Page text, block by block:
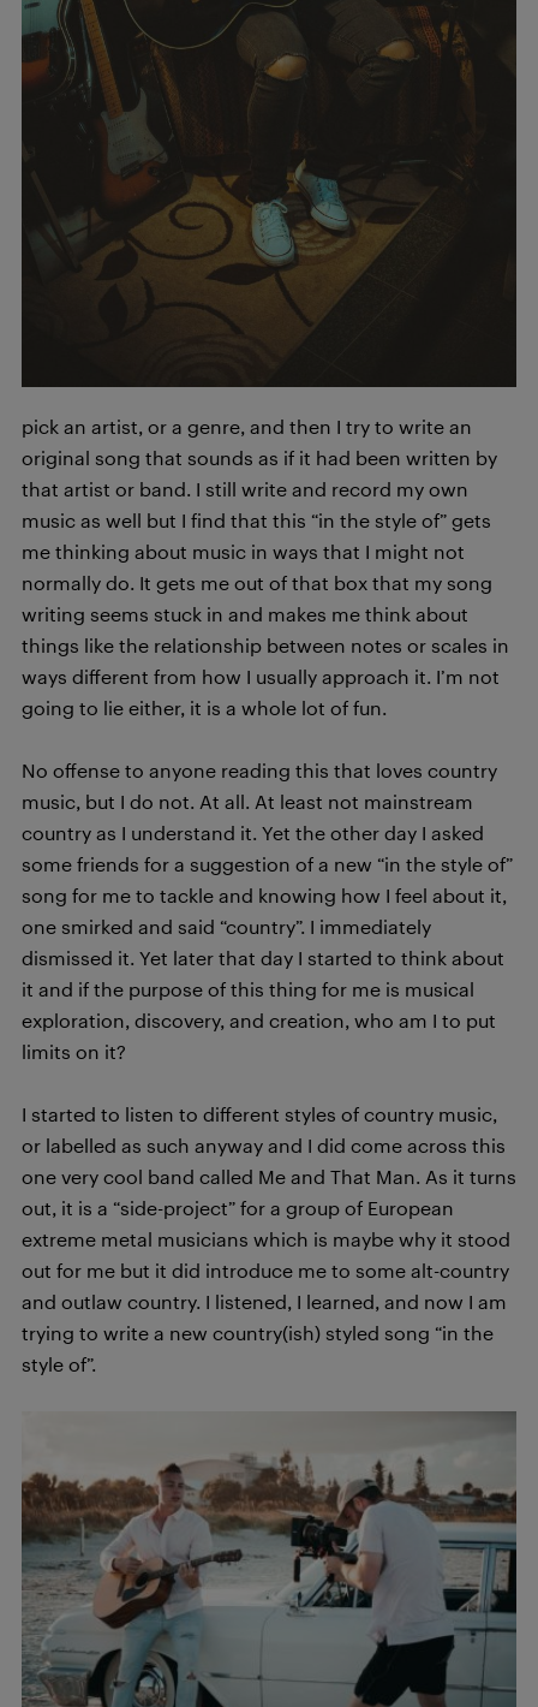
pick an artist, or a genre, and then I try to write an
original song that sounds as if it had been written by
that artist or band. I still write and record my own
music as well but I find that this “in the style of” gets
me thinking about music in ways that I might not
normally do. It gets me out of that box that my song
writing seems stuck in and makes me think about
things like the relationship between notes or scales in
ways different from how I usually approach it. I’m not
going to lie either, it is a whole lot of fun.
No offense to anyone reading this that loves country
music, but I do not. At all. At least not mainstream
country as I understand it. Yet the other day I asked
some friends for a suggestion of a new “in the style of”
song for me to tackle and knowing how I feel about it,
one smirked and said “country”. I immediately
dismissed it. Yet later that day I started to think about
it and if the purpose of this thing for me is musical
exploration, discovery, and creation, who am I to put
limits on it?
I started to listen to different styles of country music,
or labelled as such anyway and I did come across this
one very cool band called Me and That Man. As it turns
out, it is a “side-project” for a group of European
extreme metal musicians which is maybe why it stood
out for me but it did introduce me to some alt-country
and outlaw country. I listened, I learned, and now I am
trying to write a new country(ish) styled song “in the
style of”.